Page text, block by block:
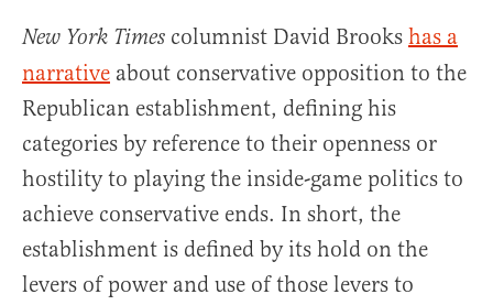
New York Times columnist David Brooks has a
narrative about conservative opposition to the
Republican establishment, defining his
categories by reference to their openness or
hostility to playing the inside-game politics to
achieve conservative ends. In short, the
establishment is defined by its hold on the
levers of power and use of those levers to